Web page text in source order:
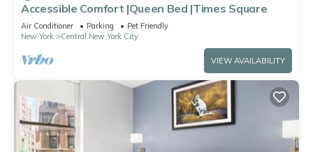
Accessible Comfort |Queen Bed |Times Square
Air Conditioner Parking
Pet Friendly
New York
Central New York City
VIEW AVAILABILITY